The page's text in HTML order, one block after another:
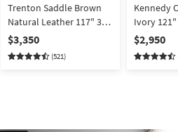
Trenton Saddle Brown
Natural Leather 117" 3
Piece Power Triple
Reclining Modular Sofa
with Power Headrest |
$3,350
(521)
Kennedy
Ivory 121"
Reclining
Modular
Armless
$2,950